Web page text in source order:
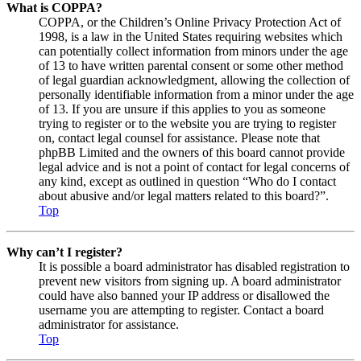
What is COPPA?
COPPA, or the Children’s Online Privacy Protection Act of
1998, is a law in the United States requiring websites which
can potentially collect information from minors under the age
of 13 to have written parental consent or some other method
of legal guardian acknowledgment, allowing the collection of
personally identifiable information from a minor under the age
of 13. If you are unsure if this applies to you as someone
trying to register or to the website you are trying to register
on, contact legal counsel for assistance. Please note that
phpBB Limited and the owners of this board cannot provide
legal advice and is not a point of contact for legal concerns of
any kind, except as outlined in question “Who do I contact
about abusive and/or legal matters related to this board?”.
Top
Why can’t I register?
It is possible a board administrator has disabled registration to
prevent new visitors from signing up. A board administrator
could have also banned your IP address or disallowed the
username you are attempting to register. Contact a board
administrator for assistance.
Top